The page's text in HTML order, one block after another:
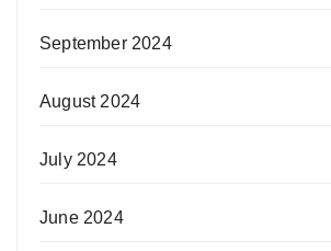
September 2024
August 2024
July 2024
June 2024